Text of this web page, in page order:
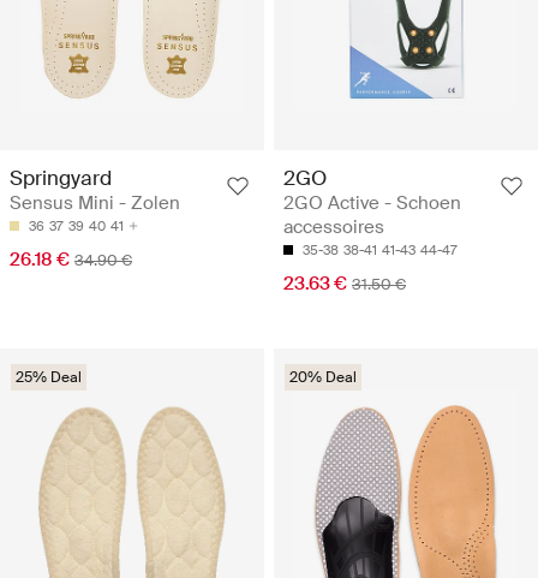
Springyard
Sensus Mini - Zolen
36 37 39 40 41
26.18 € 34.90 €
2GO
2GO Active - Schoen
accessoires
35-38 38-41 41-43 44-47
23.63 € 31.50 €
25% Deal 20% Deal